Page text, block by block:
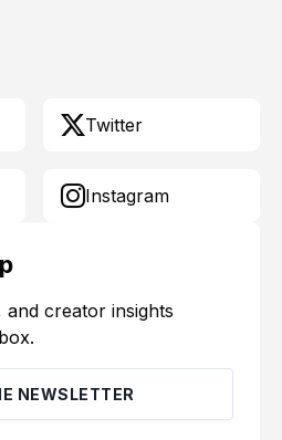
Twitter
Instagram
and creator insights
NEWSLETTER